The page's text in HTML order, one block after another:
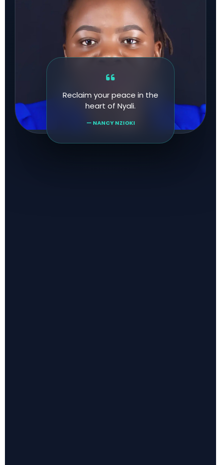
Reclaim your peace in the
heart of Nyali.
— NANCY NZIOKI